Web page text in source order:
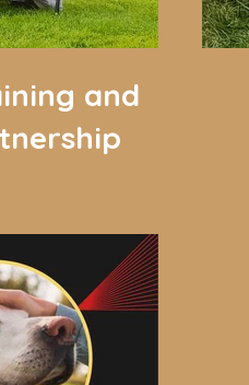
and